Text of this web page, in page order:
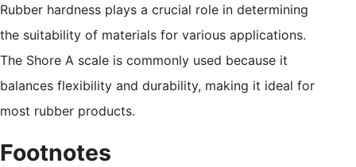
Rubber hardness plays a crucial role in determining
the suitability of materials for various applications.
The Shore A scale is commonly used because it
balances flexibility and durability, making it ideal for
most rubber products.
Footnotes